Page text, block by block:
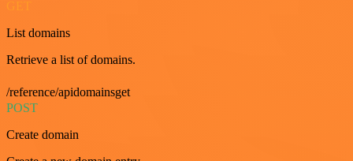
List domains
Retrieve a list of domains.
/reference/apidomainsget
POST
Create domain